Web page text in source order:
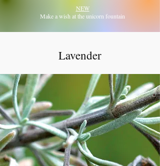
NEW
Make a wish at the unicorn fountain
Lavender